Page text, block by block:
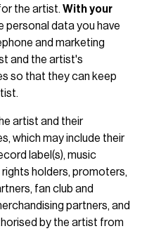
the artist. With your
personal data you have
and marketing
and the artist's
so that they can keep
artist and their
which may include their
label(s), music
rights holders, promoters,
fan club and
partners, and
by the artist from